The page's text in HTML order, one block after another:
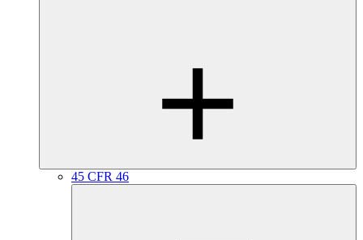
45 CFR 46